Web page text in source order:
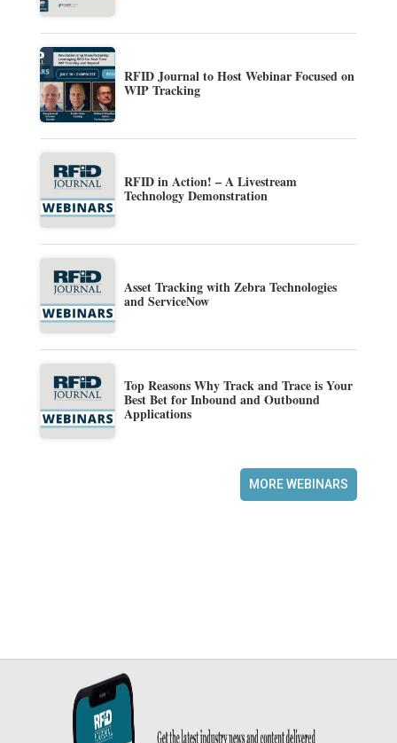
RFID Journal to Host Webinar Focused on
WIP Tracking
RFID in Action! – A Livestream
Technology Demonstration
Asset Tracking with Zebra Technologies
and ServiceNow
Top Reasons Why Track and Trace is Your
Best Bet for Inbound and Outbound
Applications
MORE WEBINARS